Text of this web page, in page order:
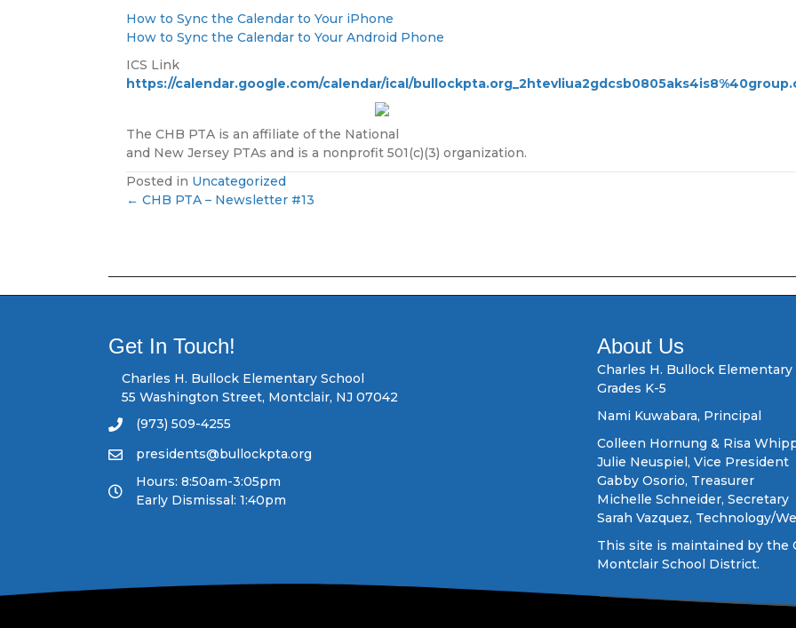
How to Sync the Calendar to Your iPhone
How to Sync the Calendar to Your Android Phone
ICS Link
https://calendar.google.com/calendar/ical/
The CHB PTA is an affiliate of the National
and New Jersey PTAs and is a nonprofit 501(c)(3) organization.
Posted in Uncategorized
s
t
s
n
a
v
← CHB PTA – Newsletter #13
Get In Touch!
Charles H. Bullock Elementary School
55 Washington Street, Montclair, NJ 07042
(973) 509-4255
presidents@bullockpta.org
Hours: 8:50am-3:05pm
Early Dismissal: 1:40pm
About Us
Charles H. Bullock Elementary
Grades K-5
Nami Kuwabara, Principal
Colleen Hornung & Risa
Julie Neuspiel, Vice President
Gabby Osorio, Treasurer
Michelle Schneider, Secretary
Sarah Vazquez, Technology/
This site is maintained by the
Montclair School District.